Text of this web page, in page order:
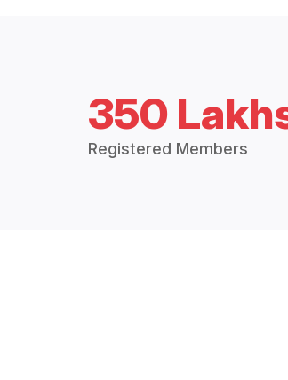
350
Registered Members